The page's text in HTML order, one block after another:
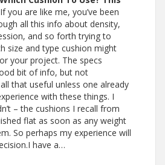
If you are like me, you’ve been
all this info about density,
and so forth trying to
size and type cushion might
your project. The specs
bit of info, but not
that useful unless one already
with these things. I
– the cushions I recall from
flat as soon as any weight
So perhaps my experience will
have a…